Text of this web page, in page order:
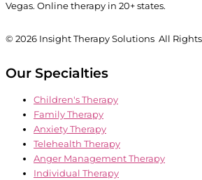
Vegas. Online therapy in 20+ states.
© 2026 Insight Therapy Solutions All Rights
Our Specialties
Children's Therapy
Family Therapy
Anxiety Therapy
Telehealth Therapy
Anger Management Therapy
Individual Therapy